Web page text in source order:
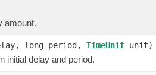
amount.
long period, TimeUnit unit)
initial delay and period.